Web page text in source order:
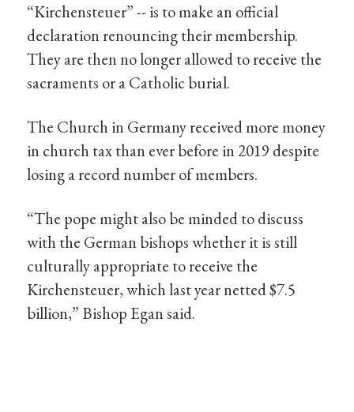
“Kirchensteuer” -- is to make an official
declaration renouncing their membership.
They are then no longer allowed to receive the
sacraments or a Catholic burial.
The Church in Germany received more money
in church tax than ever before in 2019 despite
losing a record number of members.
“The pope might also be minded to discuss
with the German bishops whether it is still
culturally appropriate to receive the
Kirchensteuer, which last year netted $7.5
billion,” Bishop Egan said.